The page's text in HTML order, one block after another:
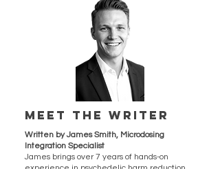
Meet the writer
Written by James Smith, Microdosing
Integration Specialist
James brings over 7 years of hands-on